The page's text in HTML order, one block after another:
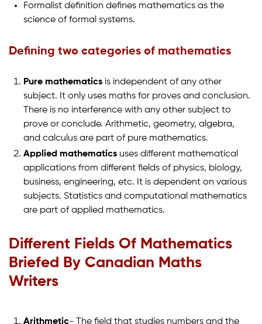
Formalist definition defines mathematics as the
science of formal systems.
Defining two categories of mathematics
Pure mathematics is independent of any other
subject. It only uses maths for proves and conclusion.
There is no interference with any other subject to
prove or conclude. Arithmetic, geometry, algebra,
and calculus are part of pure mathematics.
Applied mathematics uses different mathematical
applications from different fields of physics, biology,
business, engineering, etc. It is dependent on various
subjects. Statistics and computational mathematics
are part of applied mathematics.
Different Fields Of Mathematics
Briefed By Canadian Maths
Writers
Arithmetic- The field that studies numbers and the